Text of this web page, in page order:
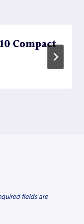
Compact
fields are